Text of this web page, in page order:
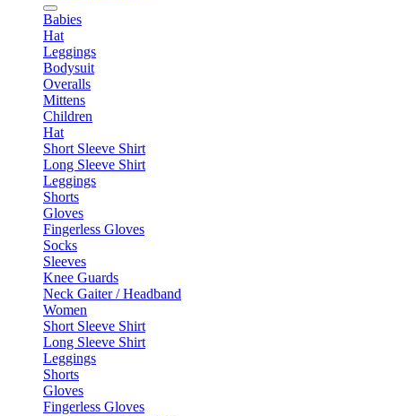
Babies
Hat
Leggings
Bodysuit
Overalls
Mittens
Children
Hat
Short Sleeve Shirt
Long Sleeve Shirt
Leggings
Shorts
Gloves
Fingerless Gloves
Socks
Sleeves
Knee Guards
Neck Gaiter / Headband
Women
Short Sleeve Shirt
Long Sleeve Shirt
Leggings
Shorts
Gloves
Fingerless Gloves